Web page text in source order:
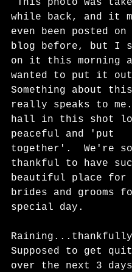
while back, and it
even been posted
blog before, but I
on it this morning
wanted to put it
Something about
really speaks to
hall in this shot
peaceful and 'put
together'.  We're
thankful to have
beautiful place for
brides and grooms
special day.
Supposed to get
over the next 3